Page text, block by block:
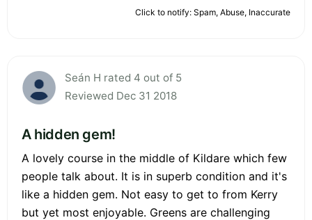
Click to notify: Spam, Abuse, Inaccurate
Seán H rated 4 out of 5
Reviewed Dec 31 2018
A hidden gem!
A lovely course in the middle of Kildare which few
people talk about. It is in superb condition and it's
like a hidden gem. Not easy to get to from Kerry
but yet most enjoyable. Greens are challenging